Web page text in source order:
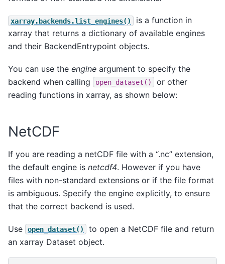
xarray.backends.list_engines()
is a function in
xarray that returns a dictionary of available engines
and their BackendEntrypoint objects.
You can use the engine argument to specify the
backend when calling
open_dataset()
or other
reading functions in xarray, as shown below:
NetCDF
If you are reading a netCDF file with a “.nc” extension,
the default engine is netcdf4. However if you have
files with non-standard extensions or if the file format
is ambiguous. Specify the engine explicitly, to ensure
that the correct backend is used.
Use open_dataset()
to open a NetCDF file and return
an xarray Dataset object.